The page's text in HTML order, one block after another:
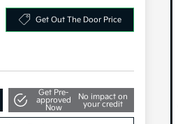
Get Out The Door Price
Get Pre-
approved
Now
No impact on
your credit